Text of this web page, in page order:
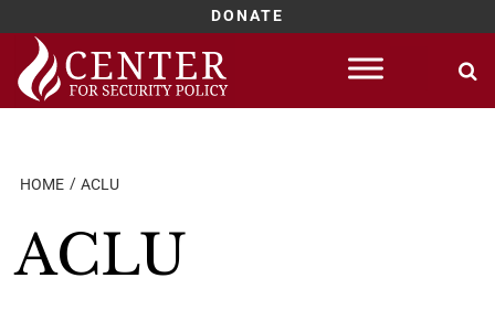
DONATE
Skip
content
HOME ACLU
ACLU